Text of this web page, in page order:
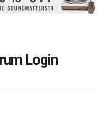
Login